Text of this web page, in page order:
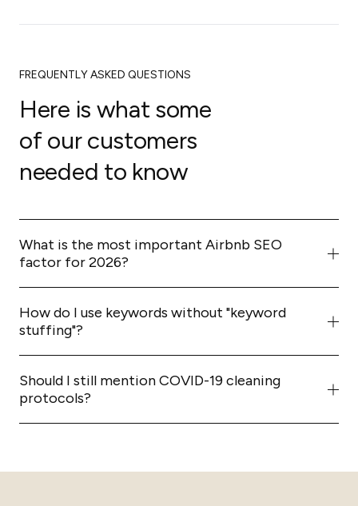
FREQUENTLY ASKED QUESTIONS
Here is what some
of our customers
needed to know
What is the most important Airbnb SEO
factor for 2026?
The most critical factor isconversion rate. The more
people who click and successfully book your listing, the
higher Airbnb will rank you.
How do I use keywords without "keyword
stuffing"?
Focus on natural, question-based headings and vertical
bulleted lists rather than long strings of comma-
separated keywords.
Should I still mention COVID-19 cleaning
protocols?
No. Per our 2026 audit, you should remove outdated